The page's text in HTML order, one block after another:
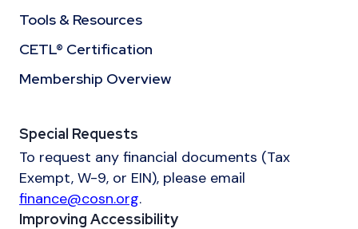
Tools & Resources
CETL® Certification
Membership Overview
Special Requests
To request any financial documents (Tax
Exempt, W-9, or EIN), please email
finance@cosn.org.
Improving Accessibility